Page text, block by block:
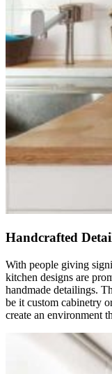
Handcrafted
With people giving
kitchen designs are
handmade detailings.
be it custom cabinetry
create an environment